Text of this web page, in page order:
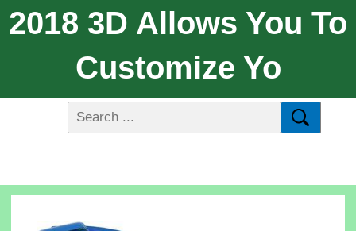
2018 3D Allows You To
Customize Yo